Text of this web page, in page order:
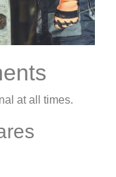
at all times.